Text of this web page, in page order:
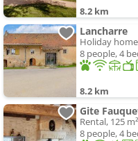
8.2 km
Lancharre
Holiday
8 people, 4
8.2 km
Gite
Rental, 125 m²
8 people, 4